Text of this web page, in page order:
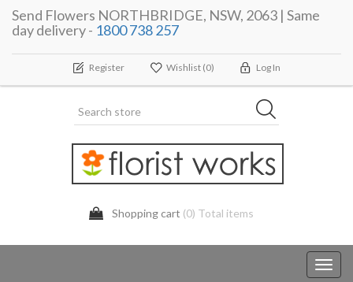
Send Flowers NORTHBRIDGE, NSW, 2063 | Same
day delivery - 1800 738 257
Register Wishlist (0) Log In
Shopping cart (0) Total items